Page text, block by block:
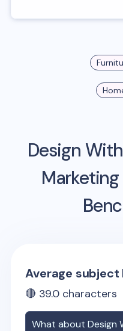
Design
Average subject
🔴 39.0 characters
What aboutDesign